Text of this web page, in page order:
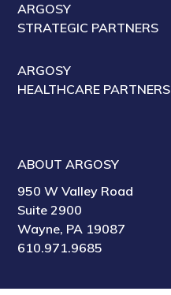
ARGOSY
STRATEGIC PARTNERS
ARGOSY
HEALTHCARE PARTNERS
ABOUT ARGOSY
950 W Valley Road
Suite 2900
Wayne, PA 19087
610.971.9685